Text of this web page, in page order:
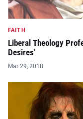
FAITH
Liberal Theology
Desires’
Mar 29, 2018